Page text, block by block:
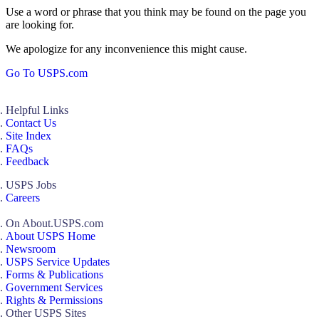
Use a word or phrase that you think may be found on the page you
are looking for.
We apologize for any inconvenience this might cause.
Go To USPS.com
Helpful Links
Contact Us
Site Index
FAQs
Feedback
USPS Jobs
Careers
On About.USPS.com
About USPS Home
Newsroom
USPS Service Updates
Forms & Publications
Government Services
Rights & Permissions
Other USPS Sites